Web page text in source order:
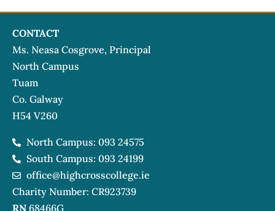
CONTACT
Ms. Neasa Cosgrove, Principal
North Campus
Tuam
Co. Galway
H54 V260
North Campus: 093 24575
South Campus: 093 24199
office@highcrosscollege.ie
Charity Number: CR923739
RN 68466G